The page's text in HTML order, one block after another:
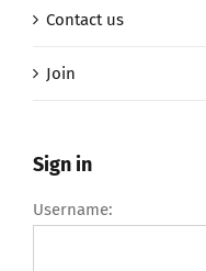
Contact us
Join
Sign in
Username: